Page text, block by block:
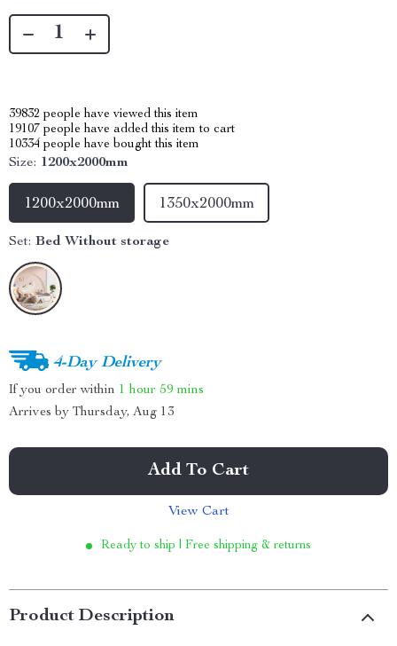
39832 people have viewed this item
19107 people have added this item to cart
10334 people have bought this item
Size: 1200x2000mm
1200x2000mm 1350x2000mm
Set: Bed Without storage
4-Day Delivery
If you order within 1 hour 59 mins
Arrives by Thursday, Aug 13
Add To Cart
View Cart
Ready to ship | Free shipping & returns
Product Description